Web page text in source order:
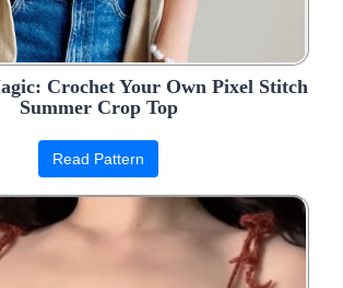
Crochet Your Own Pixel Stitch
Summer Crop Top
Read Pattern